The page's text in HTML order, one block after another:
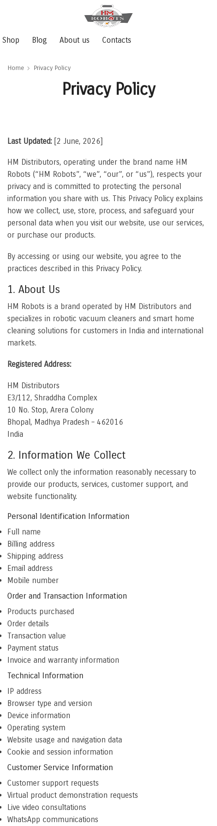
Shop Blog About us Contacts
Home Privacy Policy
Privacy Policy
Last Updated: [2 June, 2026]
HM Distributors, operating under the brand name HM
Robots (“HM Robots”, “we”, “our”, or “us”), respects your
privacy and is committed to protecting the personal
information you share with us. This Privacy Policy explains
how we collect, use, store, process, and safeguard your
personal data when you visit our website, use our services,
or purchase our products.
By accessing or using our website, you agree to the
practices described in this Privacy Policy.
1. About Us
HM Robots is a brand operated by HM Distributors and
specializes in robotic vacuum cleaners and smart home
cleaning solutions for customers in India and international
markets.
Registered Address:
HM Distributors
E3/112, Shraddha Complex
10 No. Stop, Arera Colony
Bhopal, Madhya Pradesh – 462016
India
2. Information We Collect
We collect only the information reasonably necessary to
provide our products, services, customer support, and
website functionality.
Personal Identification Information
Full name
Billing address
Shipping address
Email address
Mobile number
Order and Transaction Information
Products purchased
Order details
Transaction value
Payment status
Invoice and warranty information
Technical Information
IP address
Browser type and version
Device information
Operating system
Website usage and navigation data
Cookie and session information
Customer Service Information
Customer support requests
Virtual product demonstration requests
Live video consultations
WhatsApp communications